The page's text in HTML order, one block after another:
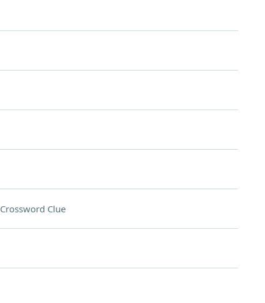
Crossword Clue